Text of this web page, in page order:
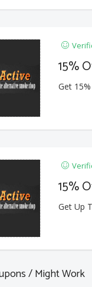
15%
Get
15%
Get Up
/ Might Work